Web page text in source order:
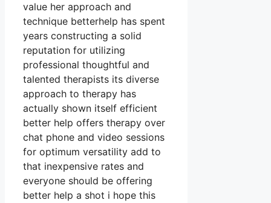
value her approach and
technique betterhelp has spent
years constructing a solid
reputation for utilizing
professional thoughtful and
talented therapists its diverse
approach to therapy has
actually shown itself efficient
better help offers therapy over
chat phone and video sessions
for optimum versatility add to
that inexpensive rates and
everyone should be offering
better help a shot i hope this